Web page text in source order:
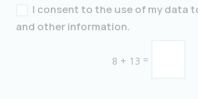
I consent to the use of my data
and other information.
8 + 13 =